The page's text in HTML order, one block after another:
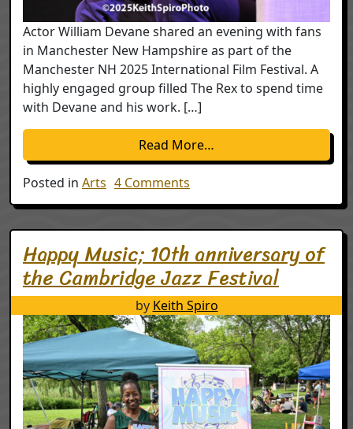
Actor William Devane shared an evening with fans
in Manchester New Hampshire as part of the
Manchester NH 2025 International Film Festival. A
highly engaged group filled The Rex to spend time
with Devane and his work. […]
Read More…
Posted in Arts 4 Comments
Happy Music; 10th anniversary of
the Cambridge Jazz Festival
by Keith Spiro